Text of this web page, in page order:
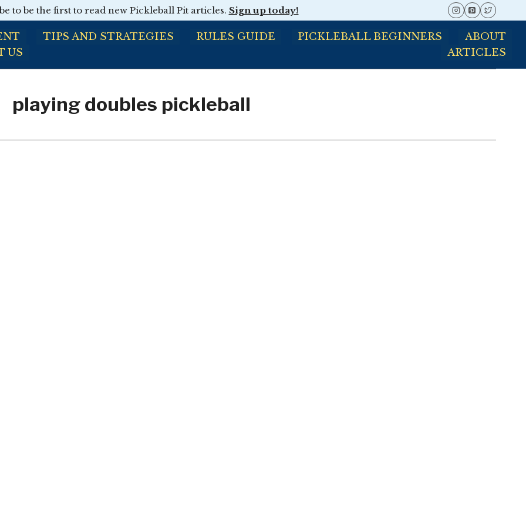
to be the first to read new Pickleball Pit articles. Sign up today!
TIPS AND STRATEGIES RULES GUIDE PICKLEBALL BEGINNERS
ABOUT
US
ARTICLES
playing doubles pickleball